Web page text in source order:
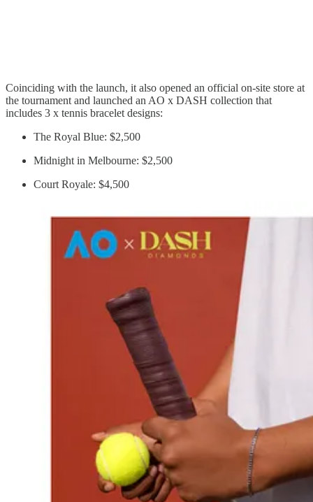
Coinciding with the launch, it also opened an official on-site store at
the tournament and launched an AO x DASH collection that
includes 3 x tennis bracelet designs:
The Royal Blue: $2,500
Midnight in Melbourne: $2,500
Court Royale: $4,500